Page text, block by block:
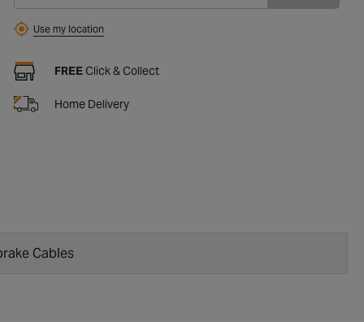
Use my location
FREEClick & Collect
Home Delivery
Cables